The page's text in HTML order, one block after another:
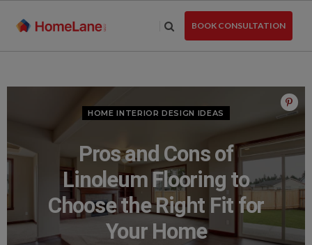
BOOK CONSULTATION
HOME INTERIOR DESIGN IDEAS
Pros and Cons of
Linoleum Flooring to
Choose the Right Fit for
Your Home